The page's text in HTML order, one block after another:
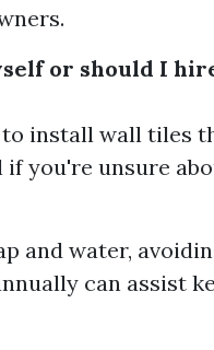
or should I
install wall tiles
you're unsure
and water,
can assist